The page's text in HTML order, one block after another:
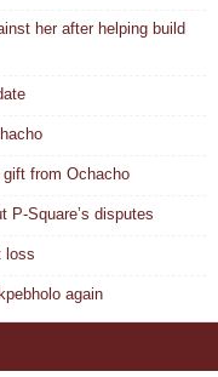
her after helping build
from Ochacho
P-Square’s disputes
loss
again